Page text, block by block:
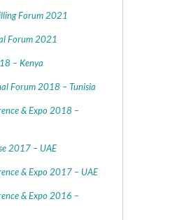
Forum 2021
Forum 2021
– Kenya
Forum 2018 – Tunisia
& Expo 2018 –
2017 – UAE
& Expo 2017 – UAE
& Expo 2016 –